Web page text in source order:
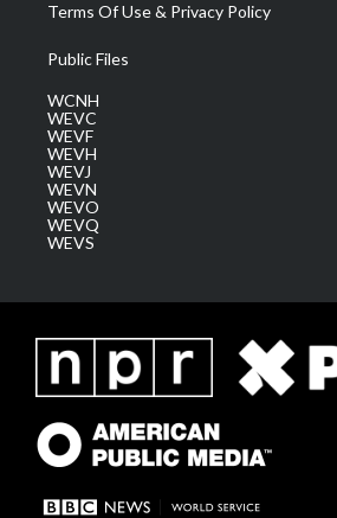
Terms Of Use & Privacy Policy
Public Files
WCNH
WEVC
WEVF
WEVH
WEVJ
WEVN
WEVO
WEVQ
WEVS